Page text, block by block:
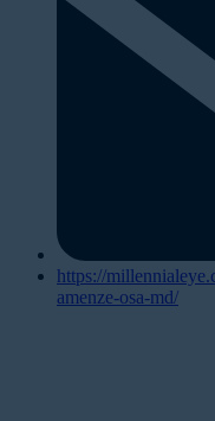
https://
amenze-osa-md/